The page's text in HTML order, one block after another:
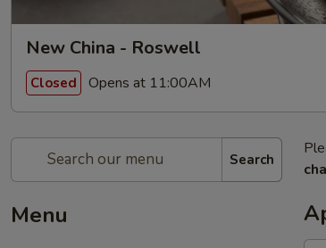
New China - Roswell
Closed Opens at 11:00AM
Search
Menu